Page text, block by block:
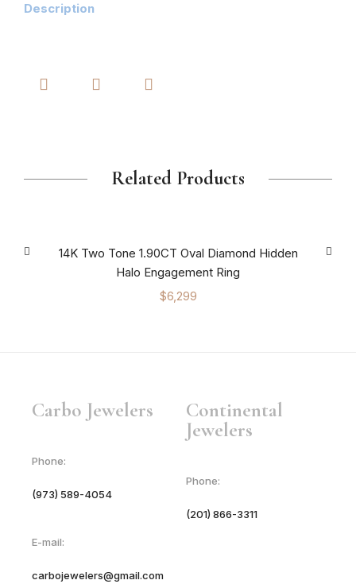
Description
Related Products
14K Two Tone 1.90CT Oval Diamond Hidden
Halo Engagement Ring
$6,299
Carbo Jewelers
Phone:
(973) 589-4054
E-mail:
carbojewelers@gmail.com
Continental
Jewelers
Phone:
(201) 866-3311